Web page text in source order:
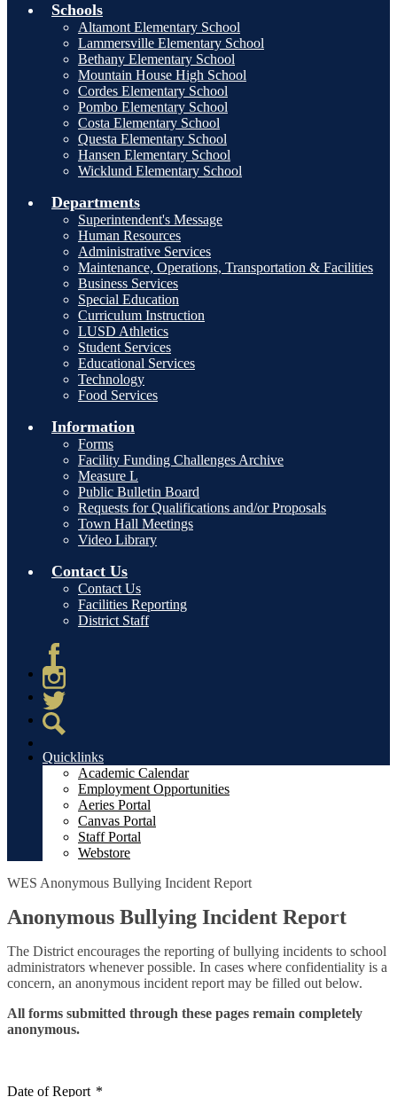
Schools
Altamont Elementary School
Lammersville Elementary School
Bethany Elementary School
Mountain House High School
Cordes Elementary School
Pombo Elementary School
Costa Elementary School
Questa Elementary School
Hansen Elementary School
Wicklund Elementary School
Departments
Superintendent's Message
Human Resources
Administrative Services
Maintenance, Operations, Transportation & Facilities
Business Services
Special Education
Curriculum Instruction
LUSD Athletics
Student Services
Educational Services
Technology
Food Services
Information
Forms
Facility Funding Challenges Archive
Measure L
Public Bulletin Board
Requests for Qualifications and/or Proposals
Town Hall Meetings
Video Library
Contact Us
Contact Us
Facilities Reporting
District Staff
Facebook
Instagram
Twitter
Quicklinks
Academic Calendar
Employment Opportunities
Aeries Portal
Canvas Portal
Staff Portal
Webstore
WES Anonymous Bullying Incident Report
Anonymous Bullying Incident Report
The District encourages the reporting of bullying incidents to school
administrators whenever possible. In cases where confidentiality is a
concern, an anonymous incident report may be filled out below.
All forms submitted through these pages remain completely
anonymous.
Date of Report *